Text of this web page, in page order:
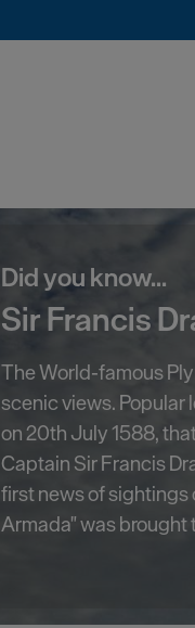
Did you know...
Smeaton's
A centerpiece on
has become one of
known landmarks.
Smeaton's Tower
Plymouth Sound and